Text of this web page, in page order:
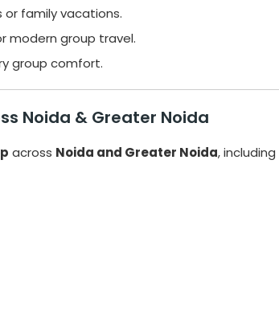
or family vacations.
modern group travel.
group comfort.
Noida & Greater Noida
across Noida and Greater Noida, including